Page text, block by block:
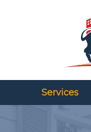
Services